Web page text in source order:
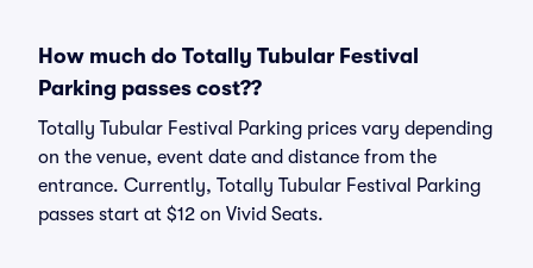
How much do Totally Tubular Festival
Parking passes cost??
Totally Tubular Festival Parking prices vary depending
on the venue, event date and distance from the
entrance. Currently, Totally Tubular Festival Parking
passes start at $12 on Vivid Seats.